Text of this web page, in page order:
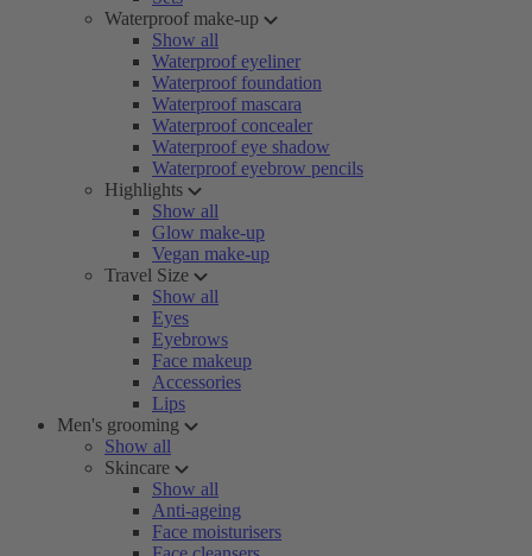
Waterproof make-up
Show all
Waterproof eyeliner
Waterproof foundation
Waterproof mascara
Waterproof concealer
Waterproof eye shadow
Waterproof eyebrow pencils
Highlights
Show all
Glow make-up
Vegan make-up
Travel Size
Show all
Eyes
Eyebrows
Face makeup
Accessories
Lips
Men's grooming
Show all
Skincare
Show all
Anti-ageing
Face moisturisers